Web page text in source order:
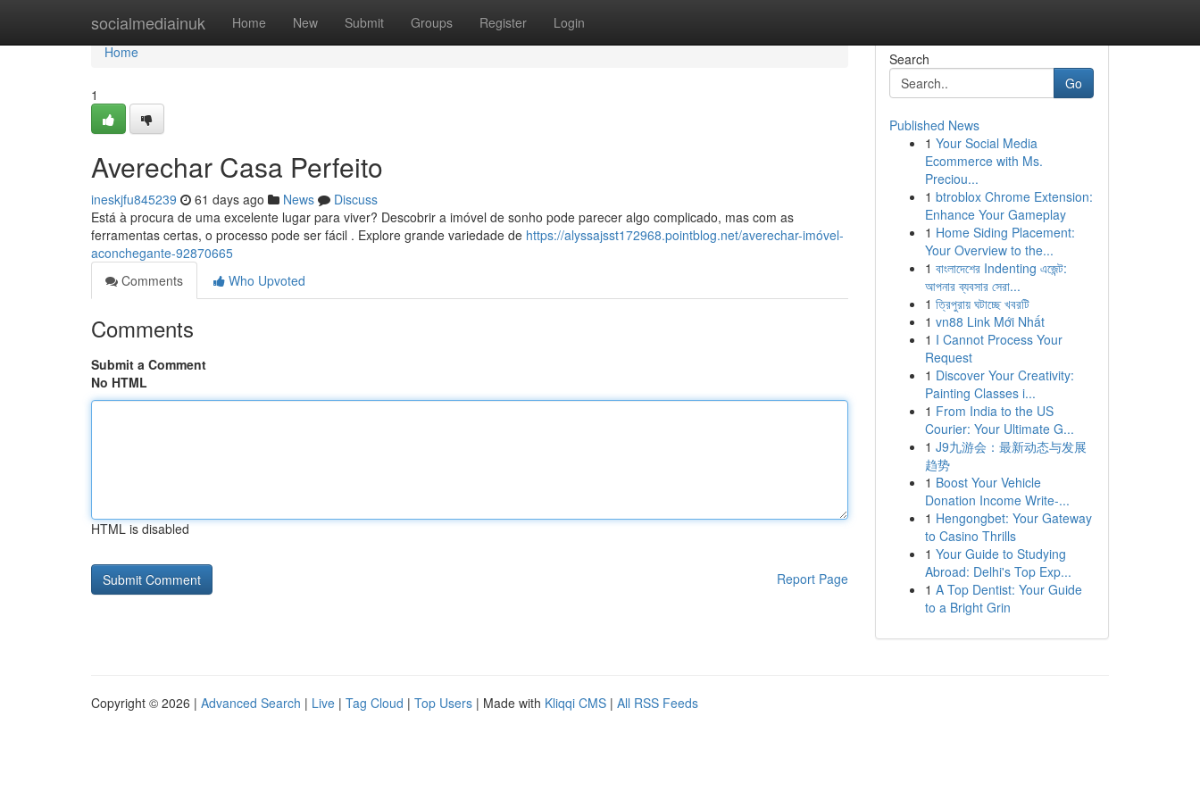
socialmediainuk Home New Submit Groups Register Login
Home
Home
1
Averechar Casa Perfeito
ineskjfu845239 61 days ago News
Discuss
Está à procura de uma excelente lugar para viver? Descobrir a imóvel de sonho pode parecer algo complicado, mas com as
ferramentas certas, o processo pode ser fácil . Explore grande variedade de https://alyssajsst172968.pointblog.net/averechar-imóvel-
aconchegante-92870665
Comments
Who Upvoted
Comments
Submit a Comment
No HTML
HTML is disabled
Report Page
Search
Go
Published News
1 Your Social Media
Ecommerce with Ms.
Preciou...
1 btroblox Chrome Extension:
Enhance Your Gameplay
1 Home Siding Placement:
Your Overview to the...
1 বাংলাদেশের Indenting এজেন্ট:
আপনার ব্যবসার সেরা...
1 ত্রিপুরায় ঘটাচ্ছে খবরটি
1 vn88 Link Mới Nhất
1 I Cannot Process Your
Request
1 Discover Your Creativity:
Painting Classes i...
1 From India to the US
Courier: Your Ultimate G...
1 J9九游会：最新动态与发展
趋势
1 Boost Your Vehicle
Donation Income Write-...
1 Hengongbet: Your Gateway
to Casino Thrills
1 Your Guide to Studying
Abroad: Delhi's Top Exp...
1 A Top Dentist: Your Guide
to a Bright Grin
Copyright © 2026 | Advanced Search | Live | Tag Cloud | Top Users | Made with Kliqqi CMS | All RSS Feeds